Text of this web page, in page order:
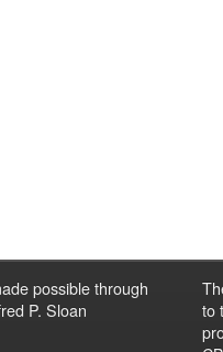
possible through
P. Sloan
to